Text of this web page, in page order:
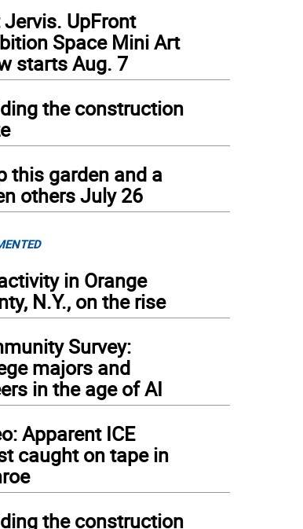
UpFront
Space Mini Art
starts Aug. 7
the construction
this garden and a
others July 26
in Orange
N.Y., on the rise
Survey:
majors and
in the age of AI
Apparent ICE
caught on tape in
the construction